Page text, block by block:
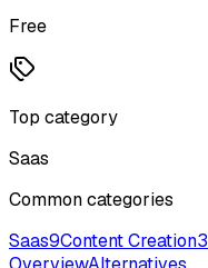
Free
Top category
Saas
Common categories
Saas9Content Creation3